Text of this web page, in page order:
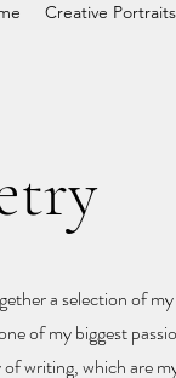
Creative Portraits
a selection of
of my biggest
writing, which are